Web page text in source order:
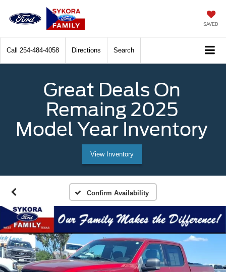
SAVED
Call 254-484-4058 Directions Search
Great Deals On
Remaing 2025
Model Year Inventory
View Inventory
Confirm Availability